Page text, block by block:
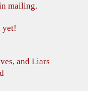
mailing.
yet!
and Liars